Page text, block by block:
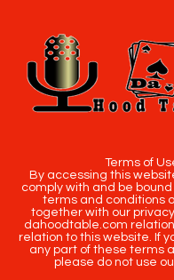
Terms of
By accessing this
comply with and be
terms and conditions
together with our
dahoodtable.com
relation to this website. If
any part of these terms
please do not use